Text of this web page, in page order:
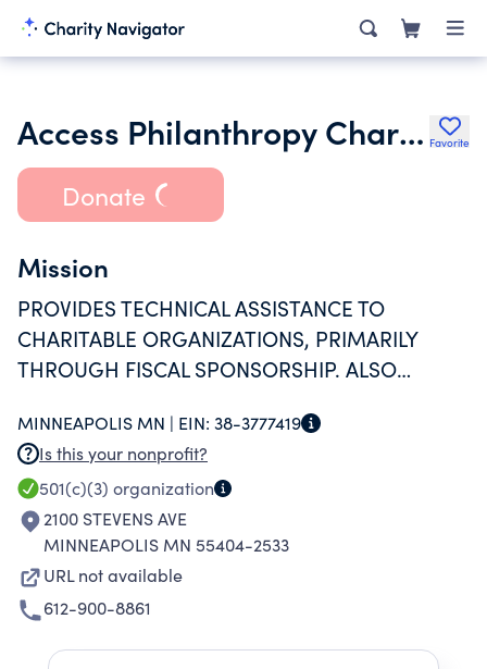
Access Philanthropy Charities Favorite
Donate
Mission
PROVIDES TECHNICAL ASSISTANCE TO
CHARITABLE ORGANIZATIONS, PRIMARILY
THROUGH FISCAL SPONSORSHIP. ALSO
ORGANIZATIONS] LIMITED ASSISTANCE WITH
FUNDRAISING, GRANT WRITING, PLANNING
AND DEVELOPMENT.
MINNEAPOLIS MN | EIN: 38-3777419
Is this your nonprofit?
501(c)(3) organization
2100 STEVENS AVE
MINNEAPOLIS MN 55404-2533
URL not available
612-900-8861